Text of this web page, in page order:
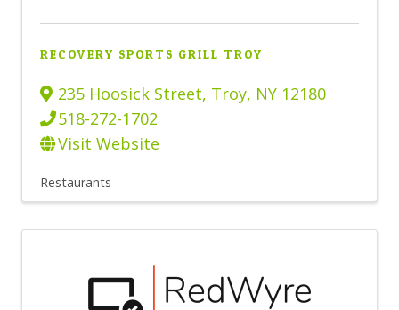
RECOVERY SPORTS GRILL TROY
235 Hoosick Street, Troy, NY 12180
518-272-1702
Visit Website
Restaurants